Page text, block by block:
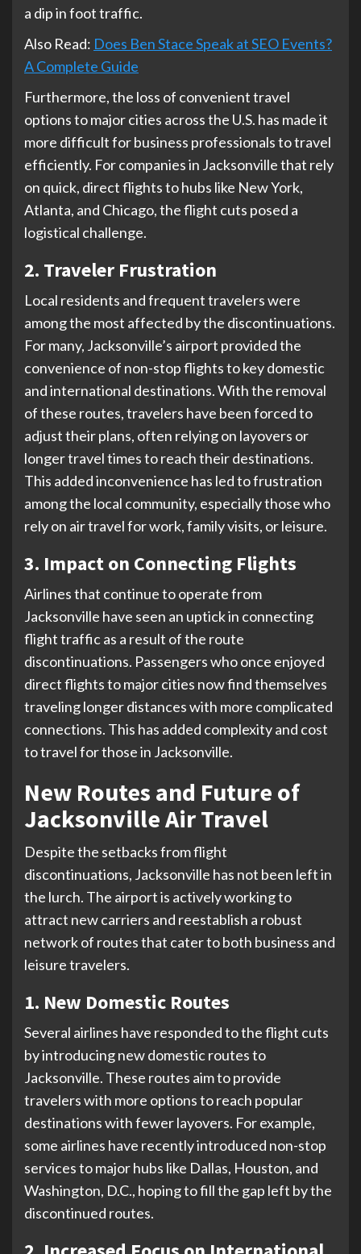
a dip in foot traffic.
Also Read: Does Ben Stace Speak at SEO Events?
A Complete Guide
Furthermore, the loss of convenient travel
options to major cities across the U.S. has made it
more difficult for business professionals to travel
efficiently. For companies in Jacksonville that rely
on quick, direct flights to hubs like New York,
Atlanta, and Chicago, the flight cuts posed a
logistical challenge.
2. Traveler Frustration
Local residents and frequent travelers were
among the most affected by the discontinuations.
For many, Jacksonville’s airport provided the
convenience of non-stop flights to key domestic
and international destinations. With the removal
of these routes, travelers have been forced to
adjust their plans, often relying on layovers or
longer travel times to reach their destinations.
This added inconvenience has led to frustration
among the local community, especially those who
rely on air travel for work, family visits, or leisure.
3. Impact on Connecting Flights
Airlines that continue to operate from
Jacksonville have seen an uptick in connecting
flight traffic as a result of the route
discontinuations. Passengers who once enjoyed
direct flights to major cities now find themselves
traveling longer distances with more complicated
connections. This has added complexity and cost
to travel for those in Jacksonville.
New Routes and Future of
Jacksonville Air Travel
Despite the setbacks from flight
discontinuations, Jacksonville has not been left in
the lurch. The airport is actively working to
attract new carriers and reestablish a robust
network of routes that cater to both business and
leisure travelers.
1. New Domestic Routes
Several airlines have responded to the flight cuts
by introducing new domestic routes to
Jacksonville. These routes aim to provide
travelers with more options to reach popular
destinations with fewer layovers. For example,
some airlines have recently introduced non-stop
services to major hubs like Dallas, Houston, and
Washington, D.C., hoping to fill the gap left by the
discontinued routes.